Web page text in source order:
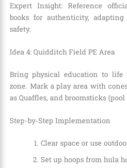
Expert Insight: Reference
books for authenticity,
safety.
Idea 4: Quidditch Field PE Area
Bring physical education to
zone. Mark a play area with
as Quaffles, and broomsticks
Step-by-Step Implementation
Clear space or use
Set up hoops from hula